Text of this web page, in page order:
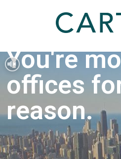
You're
offices
reason.